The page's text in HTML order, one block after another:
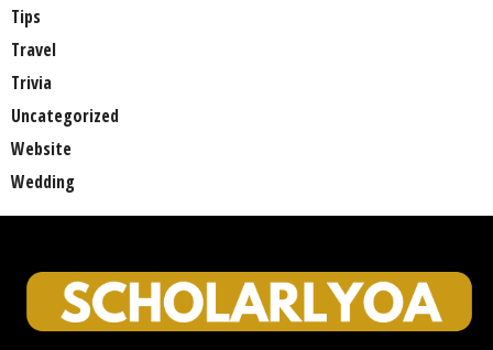
Tips
Travel
Trivia
Uncategorized
Website
Wedding